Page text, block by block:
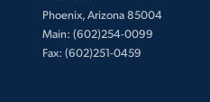
Phoenix, Arizona 85004
Main: (602)254-0099
Fax: (602)251-0459